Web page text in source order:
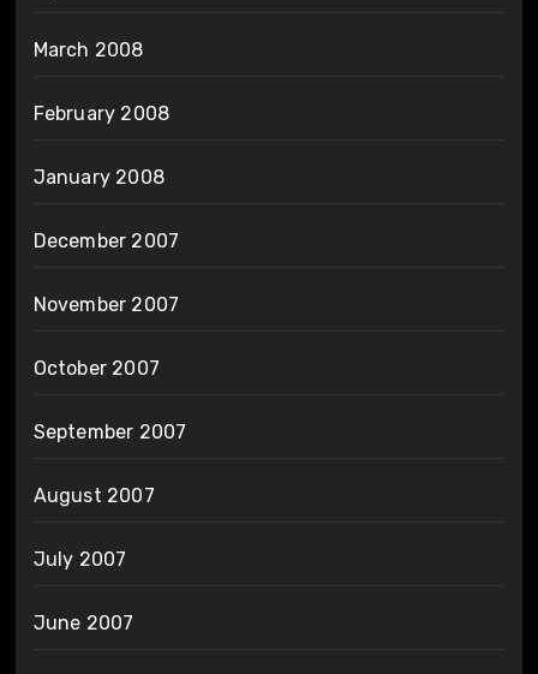
March 2008
February 2008
January 2008
December 2007
November 2007
October 2007
September 2007
August 2007
July 2007
June 2007